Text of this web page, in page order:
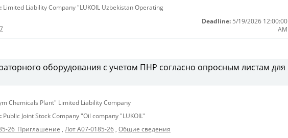
Limited Liability Company "LUKOIL Uzbekistan Operating
Deadline: 5/19/2026 12:00:00
AM
оборудования с учетом ПНР согласно опросным листам для
Chemicals Plant" Limited Liability Company
Public Joint Stock Company "Oil company "LUKOIL"
26_Приглашение , Лот А07-0185-26 , Общие сведения